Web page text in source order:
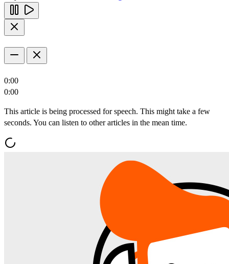
0:00
0:00
This article is being processed for speech. This might take a few
seconds. You can listen to other articles in the mean time.